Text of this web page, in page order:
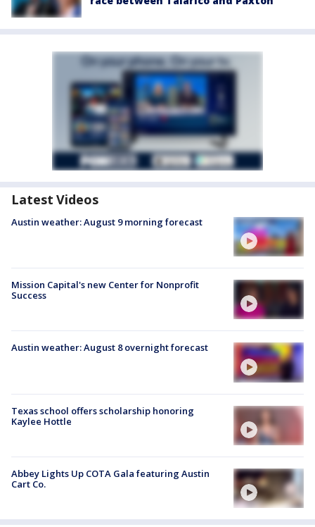
Latest Videos
Austin weather: August 9 morning forecast
Mission Capital's new Center for Nonprofit
Success
Austin weather: August 8 overnight forecast
Texas school offers scholarship honoring
Kaylee Hottle
Abbey Lights Up COTA Gala featuring Austin
Cart Co.